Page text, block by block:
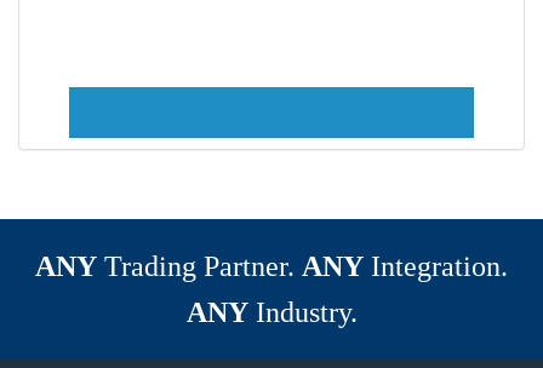
ANY Trading Partner. ANY Integration.
ANYIndustry.